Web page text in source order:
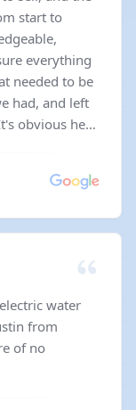
start to
everything
needed to be
had, and left
obvious he
cared
and
trust, I
Outstanding
water
from
of no